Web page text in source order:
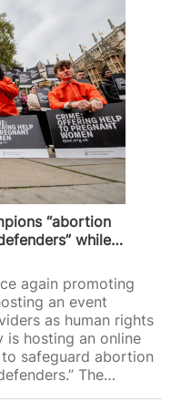
“abortion
while…
again promoting
an event
as human rights
is hosting an online
safeguard abortion
The